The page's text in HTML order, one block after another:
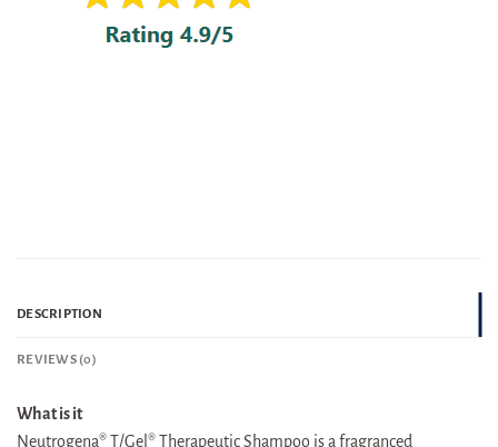
DESCRIPTION
REVIEWS (0)
What is it
Neutrogena® T/Gel® Therapeutic Shampoo is a fragranced